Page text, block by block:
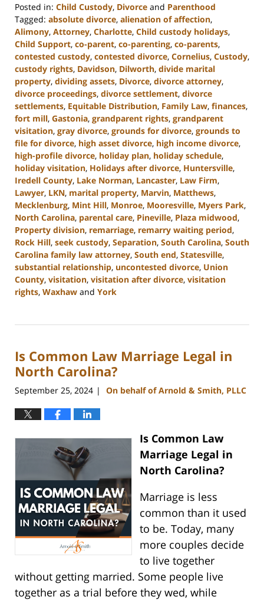
Posted in: Child Custody, Divorce and Parenthood
Tagged: absolute divorce, alienation of affection,
Alimony, Attorney, Charlotte, Child custody holidays,
Child Support, co-parent, co-parenting, co-parents,
contested custody, contested divorce, Cornelius, Custody,
custody rights, Davidson, Dilworth, divide marital
property, dividing assets, Divorce, divorce attorney,
divorce proceedings, divorce settlement, divorce
settlements, Equitable Distribution, Family Law, finances,
fort mill, Gastonia, grandparent rights, grandparent
visitation, gray divorce, grounds for divorce, grounds to
file for divorce, high asset divorce, high income divorce,
high-profile divorce, holiday plan, holiday schedule,
holiday visitation, Holidays after divorce, Huntersville,
Iredell County, Lake Norman, Lancaster, Law Firm,
Lawyer, LKN, marital property, Marvin, Matthews,
Mecklenburg, Mint Hill, Monroe, Mooresville, Myers Park,
North Carolina, parental care, Pineville, Plaza midwood,
Property division, remarriage, remarry waiting period,
Rock Hill, seek custody, Separation, South Carolina, South
Carolina family law attorney, South end, Statesville,
substantial relationship, uncontested divorce, Union
County, visitation, visitation after divorce, visitation
rights, Waxhaw and York
13,
2:21
pm
Is Common Law Marriage Legal in
North Carolina?
September 25, 2024 | On behalf of Arnold & Smith, PLLC
Is Common Law
Marriage Legal in
North Carolina?
Marriage is less
common than it used
to be. Today, many
more couples decide
to live together
without getting married. Some people live
together as a trial before they wed, while